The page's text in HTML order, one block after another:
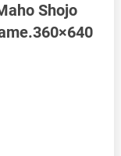
Shojo